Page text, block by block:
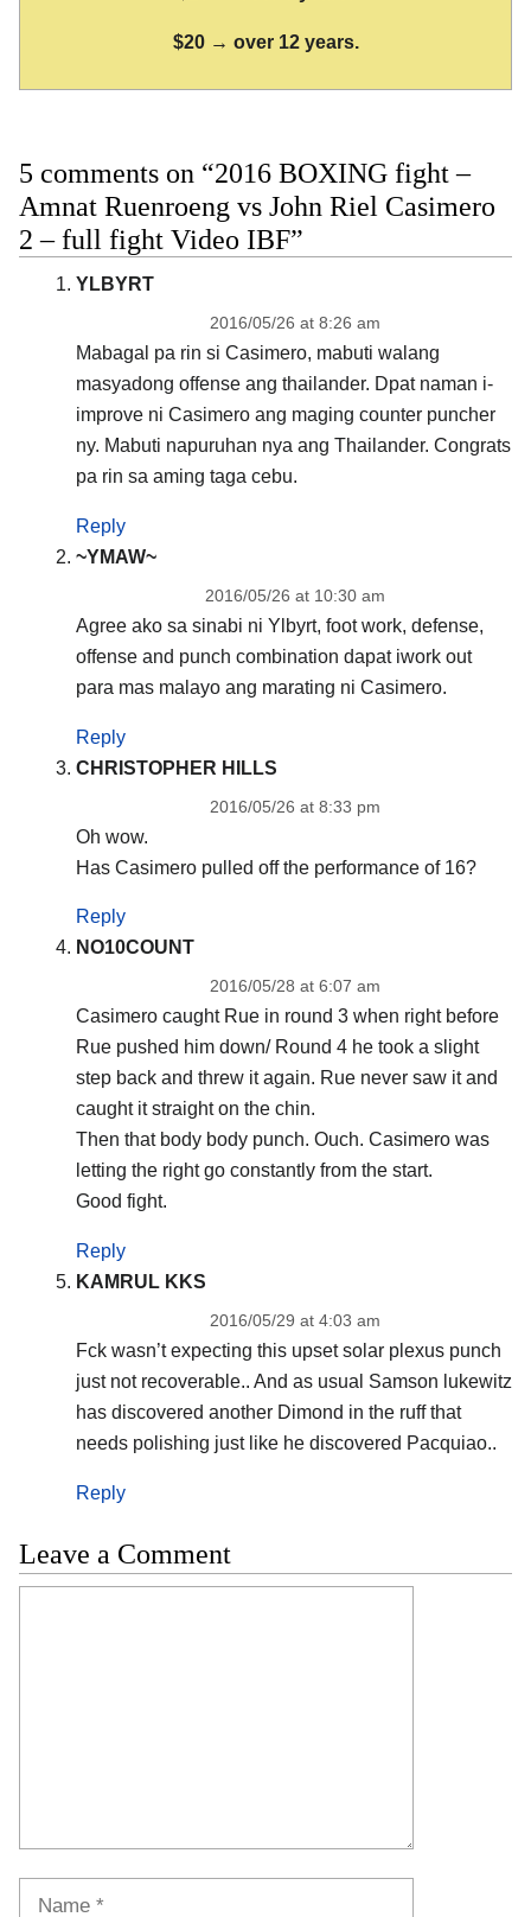
$20 → over 12 years.
5 comments on “2016 BOXING fight –
Amnat Ruenroeng vs John Riel Casimero
2 – full fight Video IBF”
YLBYRT
2016/05/26 at 8:26 am
Mabagal pa rin si Casimero, mabuti walang
masyadong offense ang thailander. Dpat naman i-
improve ni Casimero ang maging counter puncher
ny. Mabuti napuruhan nya ang Thailander. Congrats
pa rin sa aming taga cebu.
Reply
~YMAW~
2016/05/26 at 10:30 am
Agree ako sa sinabi ni Ylbyrt, foot work, defense,
offense and punch combination dapat iwork out
para mas malayo ang marating ni Casimero.
Reply
CHRISTOPHER HILLS
2016/05/26 at 8:33 pm
Oh wow.
Has Casimero pulled off the performance of 16?
Reply
NO10COUNT
2016/05/28 at 6:07 am
Casimero caught Rue in round 3 when right before
Rue pushed him down/ Round 4 he took a slight
step back and threw it again. Rue never saw it and
caught it straight on the chin.
Then that body body punch. Ouch. Casimero was
letting the right go constantly from the start.
Good fight.
Reply
KAMRUL KKS
2016/05/29 at 4:03 am
Fck wasn’t expecting this upset solar plexus punch
just not recoverable.. And as usual Samson lukewitz
has discovered another Dimond in the ruff that
needs polishing just like he discovered Pacquiao..
Reply
Leave a Comment